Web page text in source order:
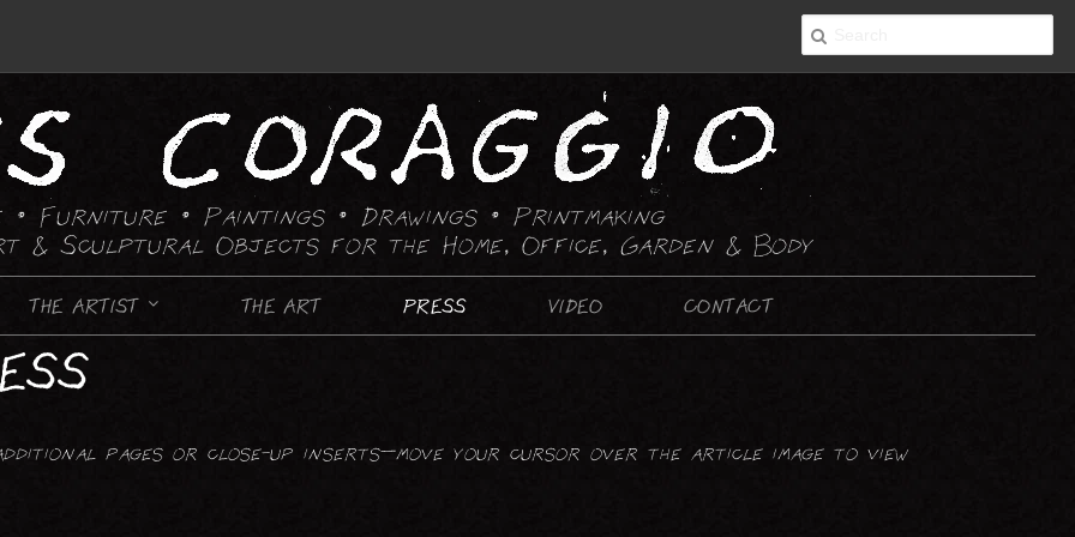
• Furniture • Paintings • Drawings • Printmaking
& Sculptural Objects for the Home, Office, Garden & Body
THE ARTIST THE ART PRESS VIDEO CONTACT
CHAIRS DRAWING : ABSTRACT
pages or close-up inserts—move your cursor over the article image to view